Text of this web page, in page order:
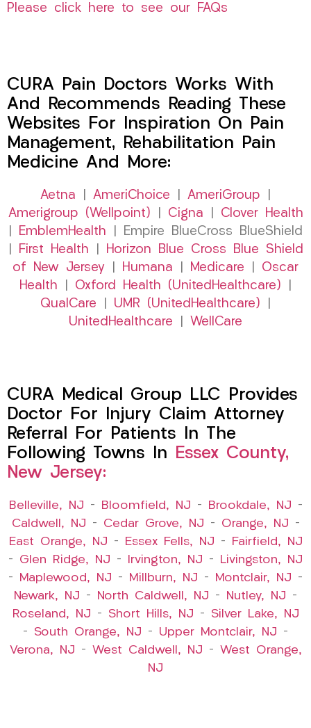
Please click here to see our FAQs
CURA Pain Doctors Works With
And Recommends Reading These
Websites For Inspiration On Pain
Management, Rehabilitation Pain
Medicine And More:
Aetna AmeriChoice AmeriGroup
Amerigroup (Wellpoint)
Cigna
Clover Health
EmblemHealth | Empire BlueCross BlueShield
First Health
Horizon Blue Cross Blue Shield
of New Jersey
Humana Medicare
Oscar
Health
Oxford Health (UnitedHealthcare)
QualCare
UMR (UnitedHealthcare)
UnitedHealthcare
WellCare
CURA Medical Group LLC Provides
Doctor For Injury Claim Attorney
Referral For Patients In The
Following Towns In Essex County,
New Jersey:
Belleville, NJ – Bloomfield, NJ – Brookdale, NJ –
Caldwell, NJ – Cedar Grove, NJ – Orange, NJ –
East Orange, NJ – Essex Fells, NJ –
Fairfield, NJ
– Glen Ridge, NJ – Irvington, NJ –
Livingston, NJ
–
Maplewood, NJ – Millburn, NJ – Montclair, NJ –
Newark, NJ – North Caldwell, NJ – Nutley, NJ –
Roseland, NJ – Short Hills, NJ – Silver Lake, NJ
– South Orange, NJ – Upper Montclair, NJ –
Verona, NJ – West Caldwell, NJ – West Orange,
NJ